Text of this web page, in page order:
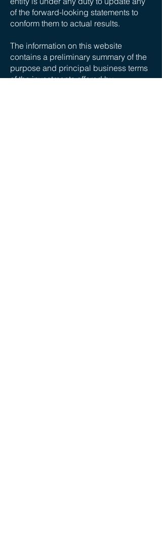
of the forward-looking statements to
conform them to actual results.
The information on this website
contains a preliminary summary of the
purpose and principal business terms
of the investments offered by